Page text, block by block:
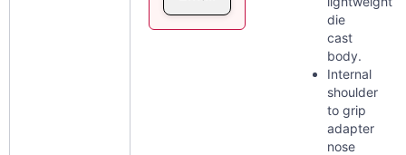
die
cast
body.
Internal
shoulder
to grip
adapter
nose